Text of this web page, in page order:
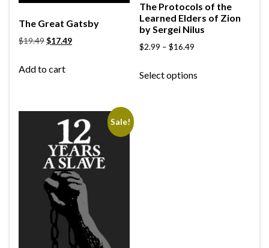
The Great Gatsby
$19.49$17.49
Add to cart
The Protocols of the
Learned Elders of Zion
by Sergei Nilus
$2.99 – $16.49
Select options
Sale!